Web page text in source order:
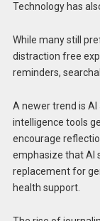
Technology has
While many still
distraction free
reminders,
A newer trend is
intelligence tools
encourage
emphasize that AI
replacement for
health support.